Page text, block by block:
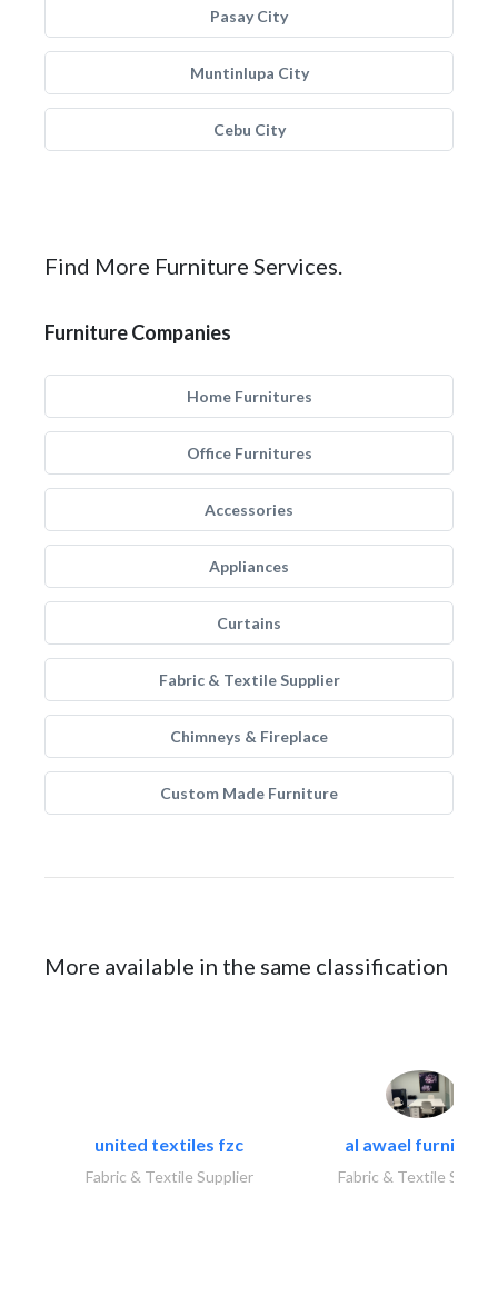
Pasay City
Muntinlupa City
Cebu City
Find More Furniture Services.
Furniture Companies
Home Furnitures
Office Furnitures
Accessories
Appliances
Curtains
Fabric & Textile Supplier
Chimneys & Fireplace
Custom Made Furniture
More available in the same classification
united textiles fzc
Fabric & Textile Supplier
al awael furniture..
Fabric & Textile